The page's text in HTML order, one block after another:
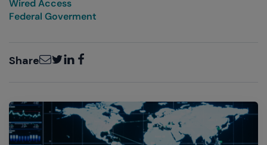
Wired Access
Federal Goverment
ShareEmailTwitter
LinkedInFacebook